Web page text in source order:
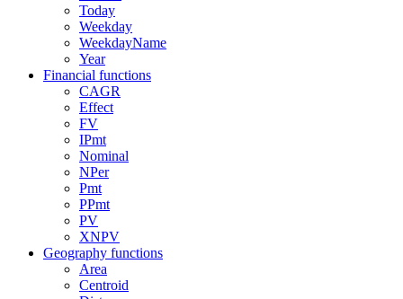
Today
Weekday
WeekdayName
Year
Financial functions
CAGR
Effect
FV
IPmt
Nominal
NPer
Pmt
PPmt
PV
XNPV
Geography functions
Area
Centroid